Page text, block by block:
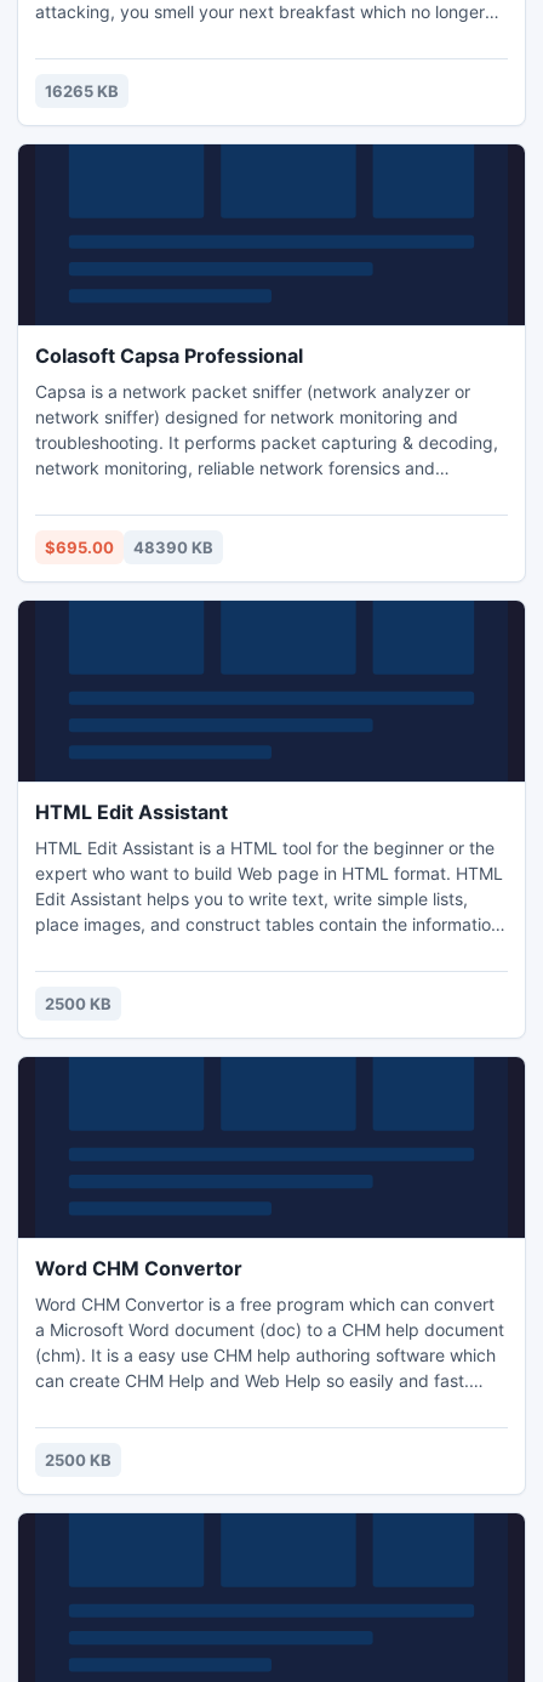
attacking, you smell your next breakfast which no longer
16265 KB
Colasoft Capsa Professional
Capsa is a network packet sniffer (network analyzer or
network sniffer) designed for network monitoring and
troubleshooting. It performs packet capturing & decoding,
network monitoring, reliable network forensics and
network's operations, Capsa makes it easy to isolate and
solve network problems, identify network bottleneck and
$695.00 48390 KB
HTML Edit Assistant
HTML Edit Assistant is a HTML tool for the beginner or the
expert who want to build Web page in HTML format. HTML
Edit Assistant helps you to write text, write simple lists,
place images, and construct tables contain the information
interact with the code and makes Web page creation easy
and quick. You will see immediately the effect in the
2500 KB
Word CHM Convertor
Word CHM Convertor is a free program which can convert
a Microsoft Word document (doc) to a CHM help document
(chm). It is a easy use CHM help authoring software which
can create CHM Help and Web Help so easily and fast.
documents right from your favorite text editor. These HTML
files can be directly used in web site or be converted to
2500 KB